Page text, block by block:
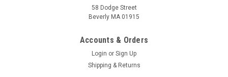
58 Dodge Street
Beverly MA 01915
Accounts & Orders
Login or Sign Up
Shipping & Returns